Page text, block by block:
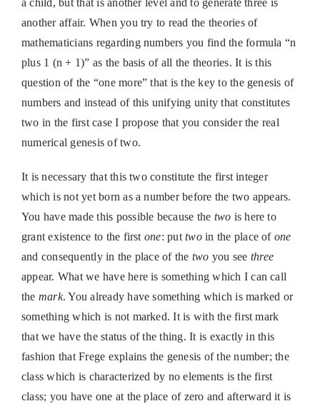
a child, but that is another level and to generate three is
another affair. When you try to read the theories of
mathematicians regarding numbers you find the formula “n
plus 1 (n + 1)” as the basis of all the theories. It is this
question of the “one more” that is the key to the genesis of
numbers and instead of this unifying unity that constitutes
two in the first case I propose that you consider the real
numerical genesis of two.
It is necessary that this two constitute the first integer
which is not yet born as a number before the two appears.
You have made this possible because the two is here to
grant existence to the first one: puttwoin the place of one
and consequently in the place of the two you see three
appear. What we have here is something which I can call
the mark. You already have something which is marked or
something which is not marked. It is with the first mark
that we have the status of the thing. It is exactly in this
fashion that Frege explains the genesis of the number; the
class which is characterized by no elements is the first
class; you have one at the place of zero and afterward it is